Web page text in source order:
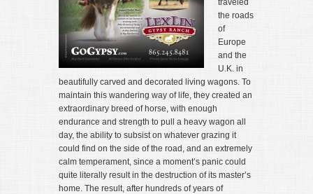
traveled
the roads
of
Europe
and the
U.K. in
beautifully carved and decorated living wagons. To
maintain this wandering way of life, they created an
extraordinary breed of horse, with enough
endurance and strength to pull a heavy wagon all
day, the ability to subsist on whatever grazing it
could find on the side of the road, and an extremely
calm temperament, since a moment’s panic could
quite literally result in the destruction of its master’s
home. The result, after hundreds of years of